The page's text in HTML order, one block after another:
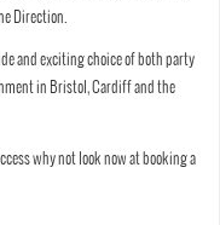
Direction.
and exciting choice of both party
in Bristol, Cardiff and the
why not look now at booking a